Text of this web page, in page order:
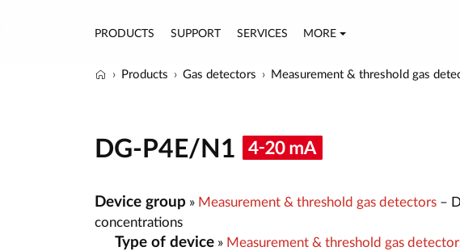
PRODUCTS SUPPORT SERVICES MORE
Products Gas detectors Measurement & threshold gas
DG-P4E/N1
Device group » Measurement & threshold gas detectors –
concentrations
Type of device » Measurement & threshold gas